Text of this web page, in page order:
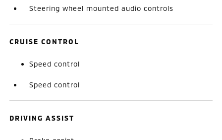
Steering wheel mounted audio controls
CRUISE CONTROL
Speed control
Speed control
DRIVING ASSIST